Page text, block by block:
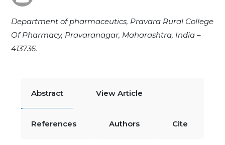
Department of pharmaceutics, Pravara Rural College
Of Pharmacy, Pravaranagar, Maharashtra, India –
413736.
Abstract View Article
References Authors Cite